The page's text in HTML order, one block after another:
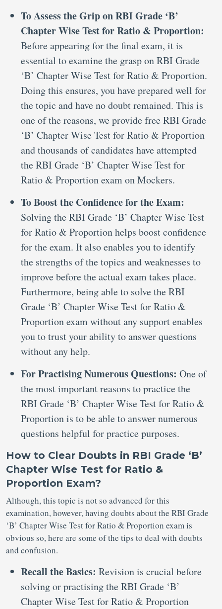
To Assess the Grip on RBI Grade ‘B’
Chapter Wise Test for Ratio & Proportion:
Before appearing for the final exam, it is
essential to examine the grasp on RBI Grade
‘B’ Chapter Wise Test for Ratio & Proportion.
Doing this ensures, you have prepared well for
the topic and have no doubt remained. This is
one of the reasons, we provide free RBI Grade
‘B’ Chapter Wise Test for Ratio & Proportion
and thousands of candidates have attempted
the RBI Grade ‘B’ Chapter Wise Test for
Ratio & Proportion exam on Mockers.
To Boost the Confidence for the Exam:
Solving the RBI Grade ‘B’ Chapter Wise Test
for Ratio & Proportion helps boost confidence
for the exam. It also enables you to identify
the strengths of the topics and weaknesses to
improve before the actual exam takes place.
Furthermore, being able to solve the RBI
Grade ‘B’ Chapter Wise Test for Ratio &
Proportion exam without any support enables
you to trust your ability to answer questions
without any help.
For Practising Numerous Questions: One of
the most important reasons to practice the
RBI Grade ‘B’ Chapter Wise Test for Ratio &
Proportion is to be able to answer numerous
questions helpful for practice purposes.
How to Clear Doubts in RBI Grade ‘B’
Chapter Wise Test for Ratio &
Proportion Exam?
Although, this topic is not so advanced for this
examination, however, having doubts about the RBI Grade
‘B’ Chapter Wise Test for Ratio & Proportion exam is
obvious so, here are some of the tips to deal with doubts
and confusion.
Recall the Basics: Revision is crucial before
solving or practising the RBI Grade ‘B’
Chapter Wise Test for Ratio & Proportion